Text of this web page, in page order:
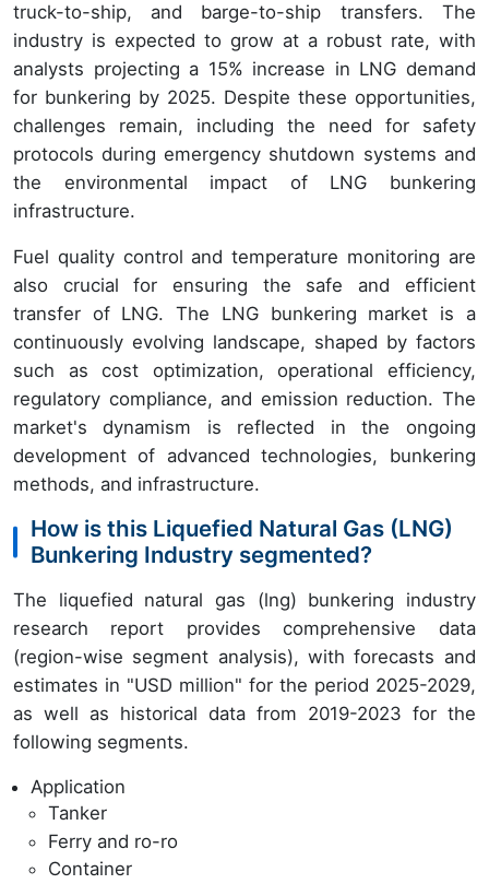
truck-to-ship, and barge-to-ship transfers. The
industry is expected to grow at a robust rate, with
analysts projecting a 15% increase in LNG demand
for bunkering by 2025. Despite these opportunities,
challenges remain, including the need for safety
protocols during emergency shutdown systems and
the environmental impact of LNG bunkering
infrastructure.
Fuel quality control and temperature monitoring are
also crucial for ensuring the safe and efficient
transfer of LNG. The LNG bunkering market is a
continuously evolving landscape, shaped by factors
such as cost optimization, operational efficiency,
regulatory compliance, and emission reduction. The
market's dynamism is reflected in the ongoing
development of advanced technologies, bunkering
methods, and infrastructure.
How is this Liquefied Natural Gas (LNG)
Bunkering Industry segmented?
The liquefied natural gas (lng) bunkering industry
research report provides comprehensive data
(region-wise segment analysis), with forecasts and
estimates in "USD million" for the period 2025-2029,
as well as historical data from 2019-2023 for the
following segments.
Application
Tanker
Ferry and ro-ro
Container